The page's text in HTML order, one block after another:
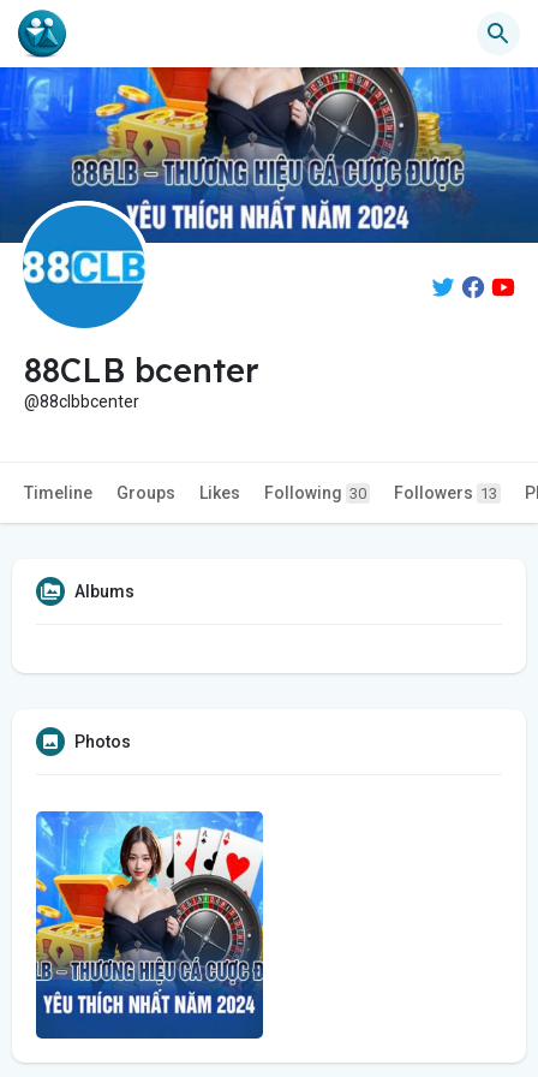
88CLB bcenter
@88clbbcenter
Timeline Groups Likes Following 30 Followers 13
Albums
Photos